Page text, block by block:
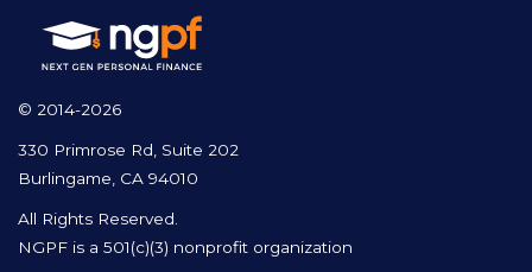
© 2014-2026
330 Primrose Rd, Suite 202
Burlingame, CA 94010
All Rights Reserved.
NGPF is a 501(c)(3) nonprofit organization